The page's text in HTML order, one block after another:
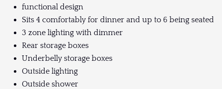
functional design
Sits 4 comfortably for dinner and up to 6 being seated
3 zone lighting with dimmer
Rear storage boxes
Underbelly storage boxes
Outside lighting
Outside shower